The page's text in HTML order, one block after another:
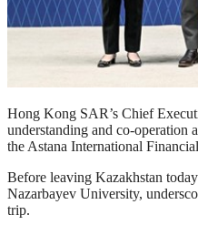
Hong Kong SAR’s Chief
understanding and co-operation
the Astana International
Before leaving Kazakhstan
Nazarbayev University,
trip.